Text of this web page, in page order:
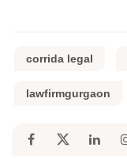
corrida legal
lawfirmgurgaon